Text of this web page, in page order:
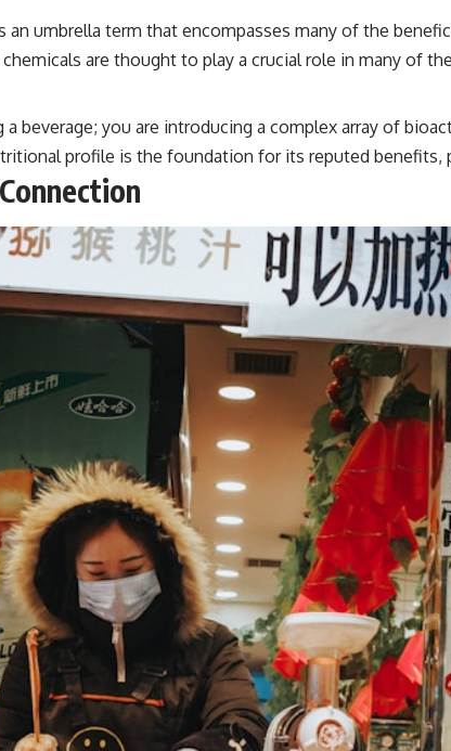
an umbrella term that encompasses many of the
are thought to play a crucial role in many of
beverage; you are introducing a complex array of
profile is the foundation for its reputed